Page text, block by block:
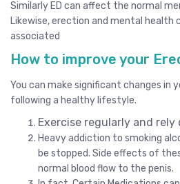
Similarly ED can affect the normal
Likewise, erection and mental health
associated
How to improve your
You can make significant changes in
following a healthy lifestyle.
Exercise regularly and rely
Heavy addiction to smoking
be stopped. Side effects of
normal blood flow to the penis.